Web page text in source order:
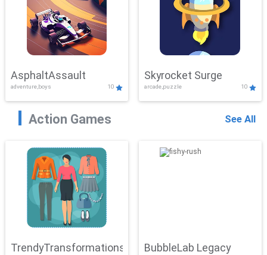
AsphaltAssault
adventure,boys 10
Skyrocket Surge
arcade,puzzle 10
Action Games See All
TrendyTransformations BubbleLab Legacy